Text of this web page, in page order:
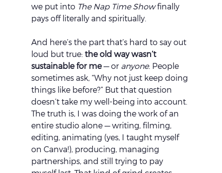
we put into The Nap Time Show finally
pays off literally and spiritually.
And here’s the part that’s hard to say out
loud but true: the old way wasn’t
sustainable for me — or anyone. People
sometimes ask, “Why not just keep doing
things like before?” But that question
doesn’t take my well-being into account.
The truth is, I was doing the work of an
entire studio alone — writing, filming,
editing, animating (yes, I taught myself
on Canva!), producing, managing
partnerships, and still trying to pay